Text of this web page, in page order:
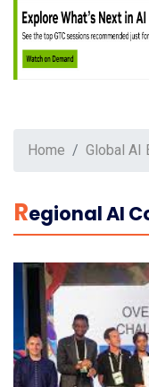
Home Global AI
REgional AI